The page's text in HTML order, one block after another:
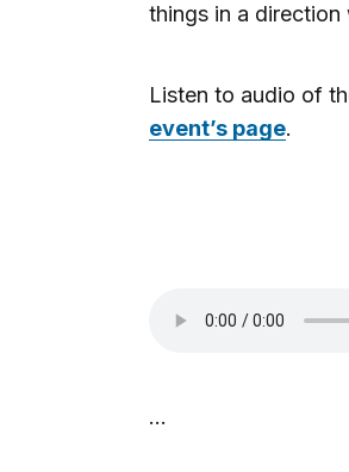
things in a direction
Listen to audio of
event’s page.
…